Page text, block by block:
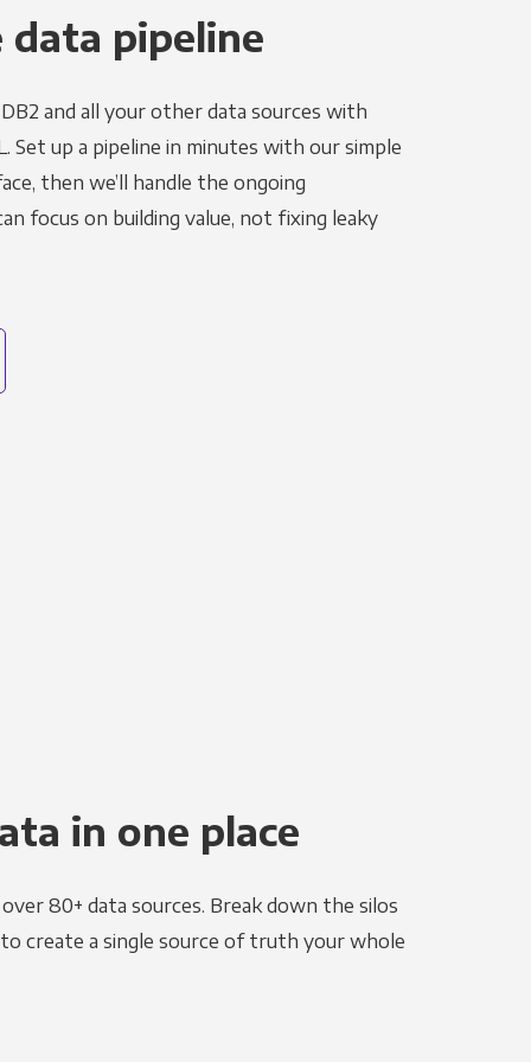
data pipeline
and all your other data sources with
Set up a pipeline in minutes with our simple
then we’ll handle the ongoing
focus on building value, not fixing leaky
in one place
80+ data sources. Break down the silos
create a single source of truth your whole